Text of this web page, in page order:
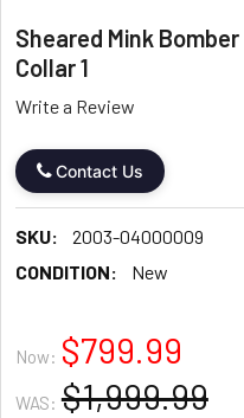
Sheared Mink
Collar 1
Write a Review
Contact Us
SKU:
2003-04000009
CONDITION:
New
Now: $799.99
WAS: $1,999.99